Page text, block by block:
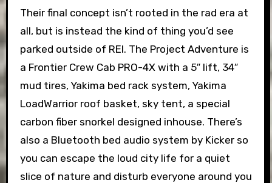
Their final concept isn’t rooted in the rad era at
all, but is instead the kind of thing you’d see
parked outside of REI. The Project Adventure is
a Frontier Crew Cab PRO-4X with a 5″ lift, 34″
mud tires, Yakima bed rack system, Yakima
LoadWarrior roof basket, sky tent, a special
carbon fiber snorkel designed inhouse. There’s
also a Bluetooth bed audio system by Kicker so
you can escape the loud city life for a quiet
slice of nature and disturb everyone around you